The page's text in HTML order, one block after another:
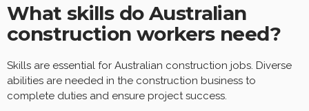
What skills do Australian
construction workers need?
Skills are essential for Australian construction jobs. Diverse
abilities are needed in the construction business to
complete duties and ensure project success.